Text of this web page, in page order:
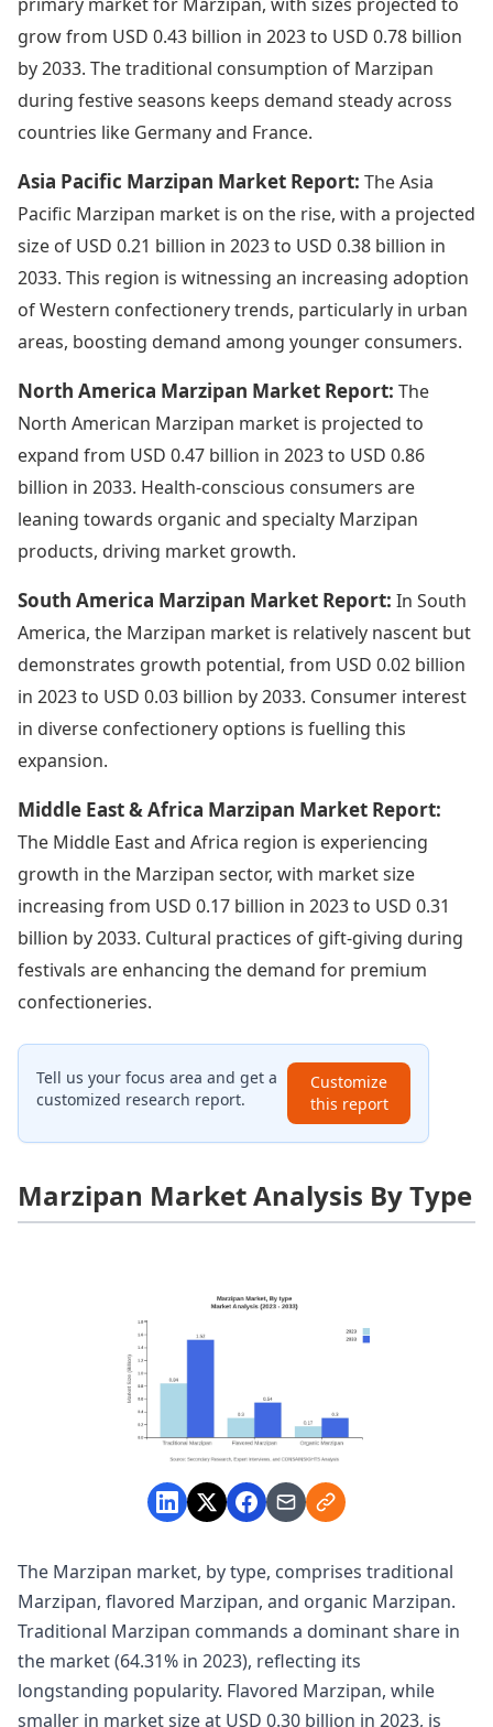
grow from USD 0.43 billion in 2023 to USD 0.78 billion
by 2033. The traditional consumption of Marzipan
during festive seasons keeps demand steady across
countries like Germany and France.
Asia Pacific Marzipan Market Report: The Asia
Pacific Marzipan market is on the rise, with a projected
size of USD 0.21 billion in 2023 to USD 0.38 billion in
2033. This region is witnessing an increasing adoption
of Western confectionery trends, particularly in urban
areas, boosting demand among younger consumers.
North America Marzipan Market Report: The
North American Marzipan market is projected to
expand from USD 0.47 billion in 2023 to USD 0.86
billion in 2033. Health-conscious consumers are
leaning towards organic and specialty Marzipan
products, driving market growth.
South America Marzipan Market Report: In South
America, the Marzipan market is relatively nascent but
demonstrates growth potential, from USD 0.02 billion
in 2023 to USD 0.03 billion by 2033. Consumer interest
in diverse confectionery options is fuelling this
expansion.
Middle East & Africa Marzipan Market Report:
The Middle East and Africa region is experiencing
growth in the Marzipan sector, with market size
increasing from USD 0.17 billion in 2023 to USD 0.31
billion by 2033. Cultural practices of gift-giving during
festivals are enhancing the demand for premium
confectioneries.
Tell us your focus area and get a
customized research report.
Customize
this report
Marzipan Market Analysis By Type
The Marzipan market, by type, comprises traditional
Marzipan, flavored Marzipan, and organic Marzipan.
Traditional Marzipan commands a dominant share in
the market (64.31% in 2023), reflecting its
longstanding popularity. Flavored Marzipan, while
smaller in market size at USD 0.30 billion in 2023, is